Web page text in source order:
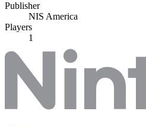
Publisher
NIS America
Players
1